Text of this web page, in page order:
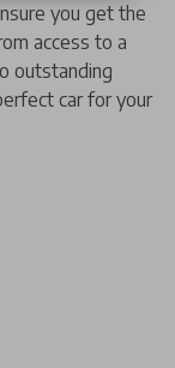
you get the
access to a
outstanding
car for your